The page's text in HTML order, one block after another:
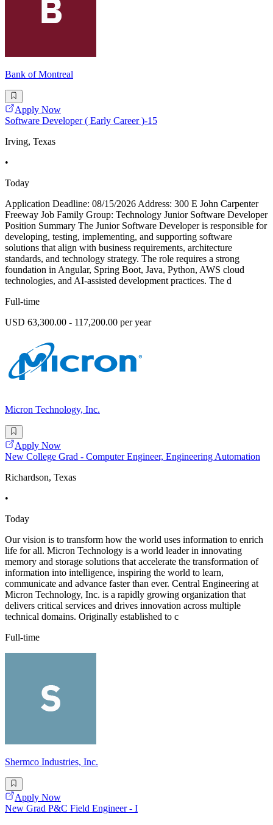
Bank of Montreal
Apply Now
Software Developer ( Early Career )-15
Irving, Texas
•
Today
Application Deadline: 08/15/2026 Address: 300 E John Carpenter
Freeway Job Family Group: Technology Junior Software Developer
Position Summary The Junior Software Developer is responsible for
developing, testing, implementing, and supporting software
solutions that align with business requirements, architecture
standards, and technology strategy. The role requires a strong
foundation in Angular, Spring Boot, Java, Python, AWS cloud
technologies, and AI-assisted development practices. The d
Full-time
USD 63,300.00 - 117,200.00 per year
Micron Technology, Inc.
Apply Now
New College Grad - Computer Engineer, Engineering Automation
Richardson, Texas
•
Today
Our vision is to transform how the world uses information to enrich
life for all. Micron Technology is a world leader in innovating
memory and storage solutions that accelerate the transformation of
information into intelligence, inspiring the world to learn,
communicate and advance faster than ever. Central Engineering at
Micron Technology, Inc. is a rapidly growing organization that
delivers critical services and drives innovation across multiple
technical domains. Originally established to c
Full-time
Shermco Industries, Inc.
Apply Now
New Grad P&C Field Engineer - I